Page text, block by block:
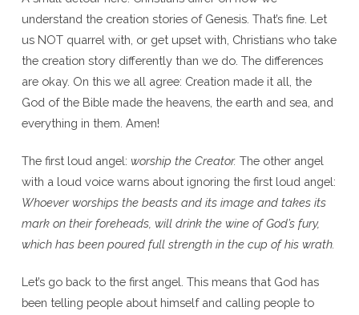
understand the creation stories of Genesis. That’s fine. Let
us NOT quarrel with, or get upset with, Christians who take
the creation story differently than we do. The differences
are okay. On this we all agree: Creation made it all, the
God of the Bible made the heavens, the earth and sea, and
everything in them. Amen!
The first loud angel: worship the Creator. The other angel
with a loud voice warns about ignoring the first loud angel:
Whoever worships the beasts and its image and takes its
mark on their foreheads, will drink the wine of God’s fury,
which has been poured full strength in the cup of his wrath.
Let’s go back to the first angel. This means that God has
been telling people about himself and calling people to